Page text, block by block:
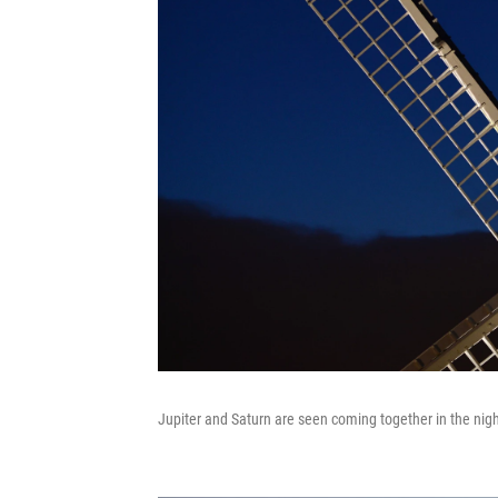
Jupiter and Saturn are seen coming together in the